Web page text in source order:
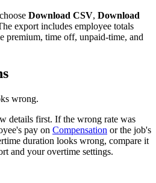
Download CSV, Download
export includes employee totals
premium, time off, unpaid-time, and
wrong.
details first. If the wrong rate was
pay on Compensation or the job's
duration looks wrong, compare it
and your overtime settings.